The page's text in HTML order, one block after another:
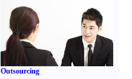
Outsourcing